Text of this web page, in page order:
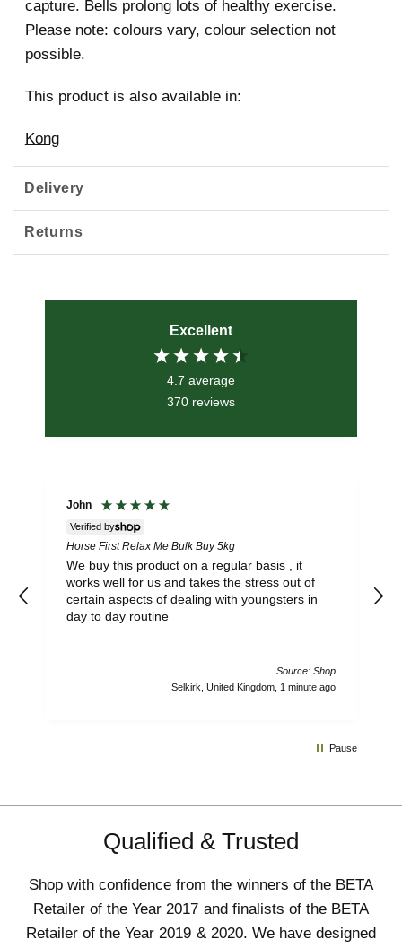
Delivery
Returns
capture. Bells prolong lots of healthy exercise.
Please note: colours vary, colour selection not
possible.
This product is also available in:
Kong
Excellent
4.7 average
370 reviews
John
Verified by
Horse First Relax Me Bulk Buy 5kg
We buy this product on a regular basis , it
works well for us and takes the stress out of
certain aspects of dealing with youngsters in
day to day routine
Source: Shop
Selkirk, United Kingdom, 1 minute ago
Pause
Qualified & Trusted
Shop with confidence from the winners of the BETA
Retailer of the Year 2017 and finalists of the BETA
Retailer of the Year 2019 & 2020. We have designed